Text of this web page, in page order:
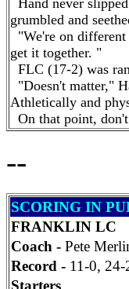
Hand never
grumbled and
"We're on
get it together. "
FLC (17-2) was
"Doesn't matter,"
Athletically and
On that point,
--
SCORING IN
FRANKLIN LC
Coach - Pete
Record - 11-0, 24-
Starters